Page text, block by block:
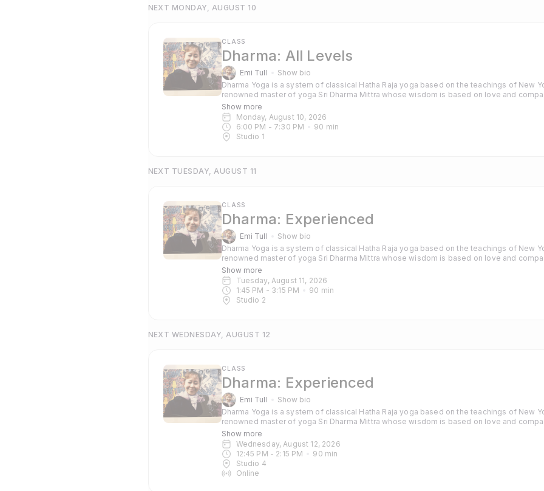
NEXT MONDAY, AUGUST 10
CLASS
Dharma: All Levels
Emi Tull
Show bio
Dharma Yoga is a system of classical Hatha Raja yoga based on the teachings of New
renowned master of yoga Sri Dharma Mittra whose wisdom is based on love and
Pranayama and chanting are also included to calm the mind and purify the heart. Classes are
suitable for those with some experience of yoga and particularly those looking for a
Show more
Monday, August 10, 2026
6:00 PM - 7:30 PM 90 min
Studio 1
NEXT TUESDAY, AUGUST 11
CLASS
Dharma: Experienced
Emi Tull
Show bio
Dharma Yoga is a system of classical Hatha Raja yoga based on the teachings of New
renowned master of yoga Sri Dharma Mittra whose wisdom is based on love and
Pranayama and chanting are also included to calm the mind and purify the heart. Classes are
suitable for those with some experience of yoga and particularly those looking for a
Show more
Tuesday, August 11, 2026
1:45 PM - 3:15 PM 90 min
Studio 2
NEXT WEDNESDAY, AUGUST 12
CLASS
Dharma: Experienced
Emi Tull
Show bio
Dharma Yoga is a system of classical Hatha Raja yoga based on the teachings of New
renowned master of yoga Sri Dharma Mittra whose wisdom is based on love and
Pranayama and chanting are also included to calm the mind and purify the heart. Classes are
suitable for those with some experience of yoga and particularly those looking for a
Show more
Wednesday, August 12, 2026
12:45 PM - 2:15 PM 90 min
Studio 4
Online